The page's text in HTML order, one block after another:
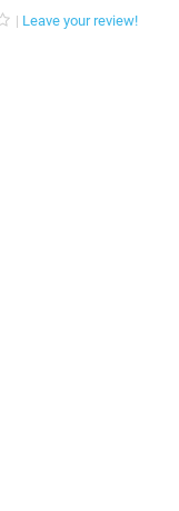
Leave your review!